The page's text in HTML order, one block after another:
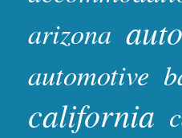
arizona auto
automotive
california